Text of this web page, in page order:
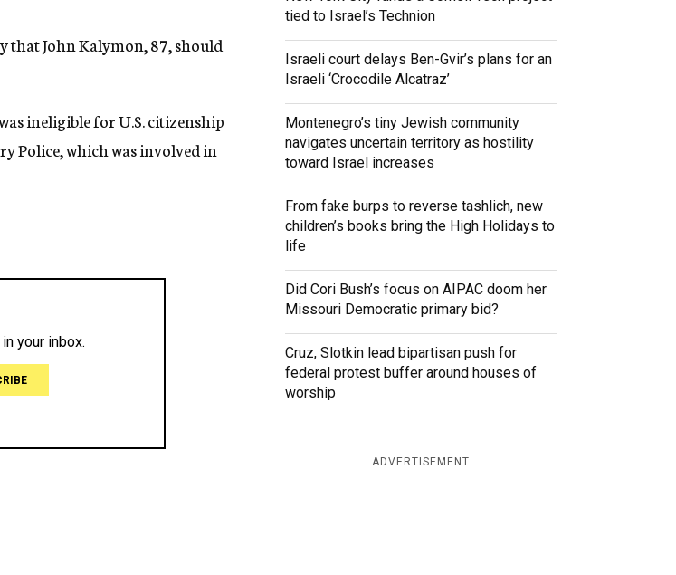
that John Kalymon, 87, should
ineligible for U.S. citizenship
Police, which was involved in
tied to Israel’s Technion
Israeli court delays Ben-Gvir’s plans for an
Israeli ‘Crocodile Alcatraz’
Montenegro’s tiny Jewish community
navigates uncertain territory as hostility
toward Israel increases
From fake burps to reverse tashlich, new
children’s books bring the High Holidays to
life
Did Cori Bush’s focus on AIPAC doom her
Missouri Democratic primary bid?
Cruz, Slotkin lead bipartisan push for
federal protest buffer around houses of
worship
ADVERTISEMENT